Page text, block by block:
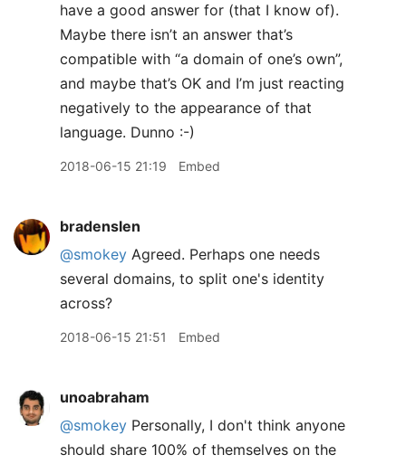
have a good answer for (that I know of).
Maybe there isn’t an answer that’s
compatible with “a domain of one’s own”,
and maybe that’s OK and I’m just reacting
negatively to the appearance of that
language. Dunno :-)
2018-06-15 21:19 Embed
bradenslen
@smokey Agreed. Perhaps one needs
several domains, to split one's identity
across?
2018-06-15 21:51 Embed
unoabraham
@smokey Personally, I don't think anyone
should share 100% of themselves on the